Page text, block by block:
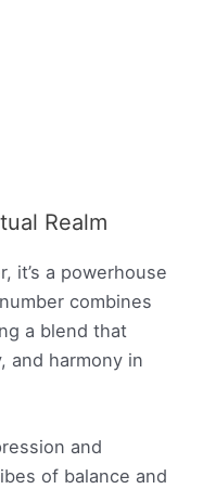
Realm
it’s a powerhouse
combines
a blend that
and harmony in
and
of balance and